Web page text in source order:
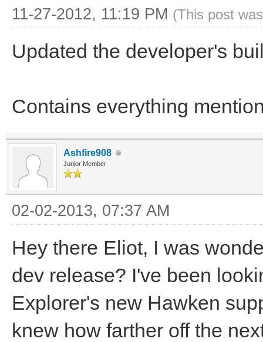
11-27-2012, 11:19 PM (This post
Updated the developer's
Contains everything
Ashfire908
Junior Member
02-02-2013, 07:37 AM
Hey there Eliot, I was
dev release? I've been
Explorer's new Hawken
knew how farther off the